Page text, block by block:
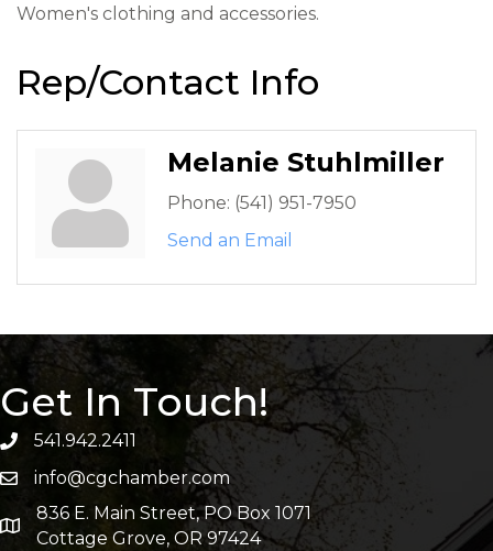
Women's clothing and accessories.
Rep/Contact Info
Melanie Stuhlmiller
Phone: (541) 951-7950
Send an Email
Get In Touch!
541.942.2411
info@cgchamber.com
836 E. Main Street, PO Box 1071
Cottage Grove, OR 97424